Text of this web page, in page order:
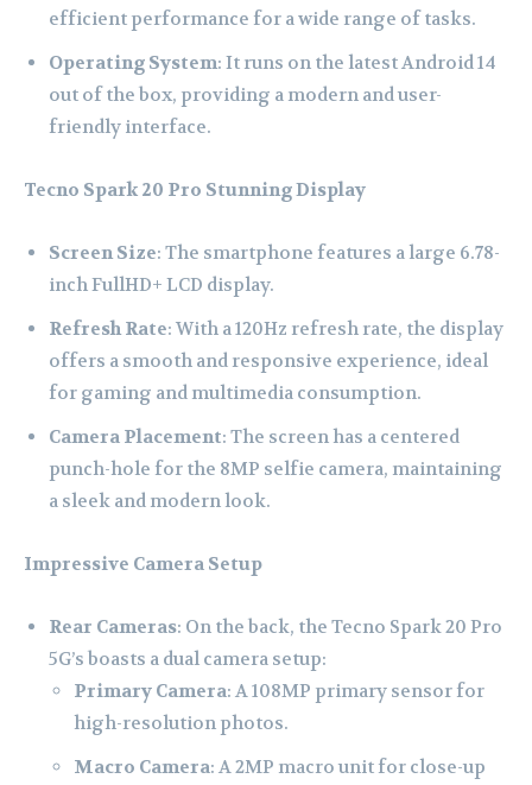
efficient performance for a wide range of tasks.
Operating System: It runs on the latest Android 14
out of the box, providing a modern and user-
friendly interface.
Tecno Spark 20 Pro Stunning Display
Screen Size: The smartphone features a large 6.78-
inch FullHD+ LCD display.
Refresh Rate: With a 120Hz refresh rate, the display
offers a smooth and responsive experience, ideal
for gaming and multimedia consumption.
Camera Placement: The screen has a centered
punch-hole for the 8MP selfie camera, maintaining
a sleek and modern look.
Impressive Camera Setup
Rear Cameras: On the back, the Tecno Spark 20 Pro
5G’s boasts a dual camera setup:
Primary Camera: A 108MP primary sensor for
high-resolution photos.
Macro Camera: A 2MP macro unit for close-up